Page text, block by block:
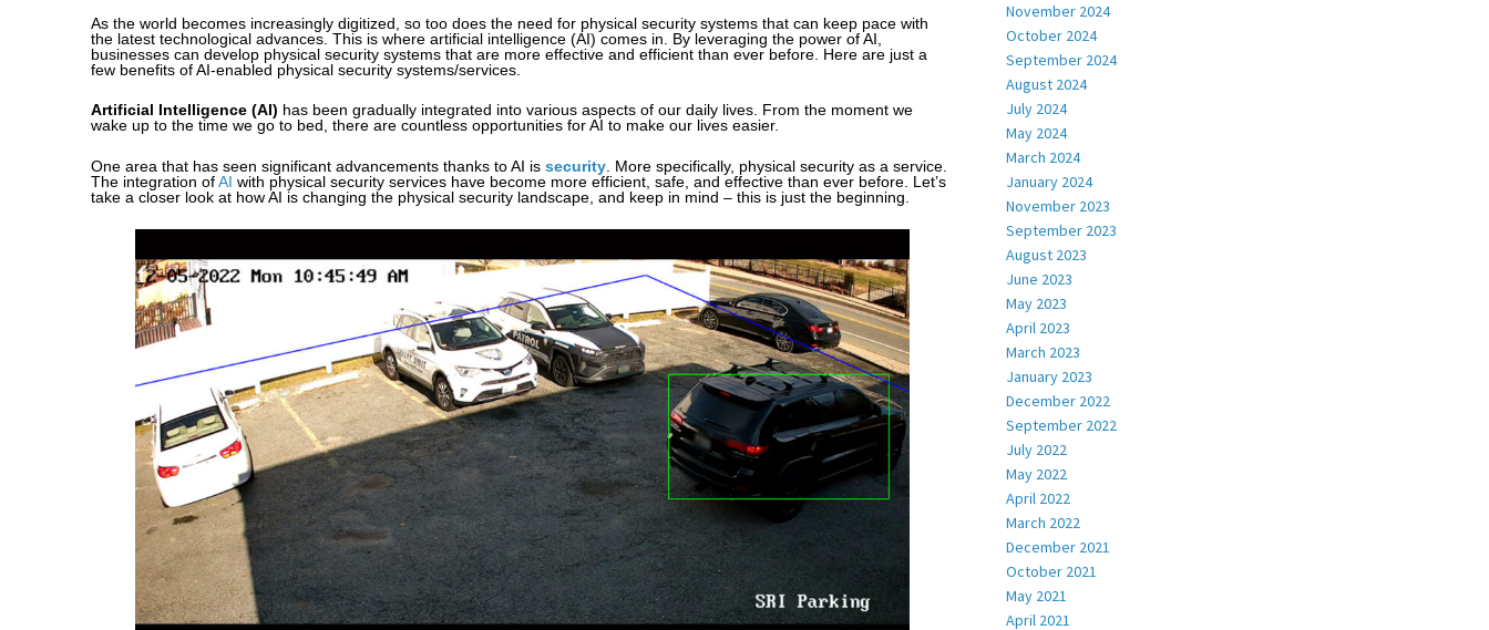
As the world becomes increasingly digitized, so too does the need for physical security systems that can keep pace with
the latest technological advances. This is where artificial intelligence (AI) comes in. By leveraging the power of AI,
businesses can develop physical security systems that are more effective and efficient than ever before. Here are just a
few benefits of AI-enabled physical security systems/services.
Artificial Intelligence (AI) has been gradually integrated into various aspects of our daily lives. From the moment we
wake up to the time we go to bed, there are countless opportunities for AI to make our lives easier.
One area that has seen significant advancements thanks to AI is security . More specifically, physical security as a service.
The integration ofAI with physical security services have become more efficient, safe, and effective than ever before. Let’s
take a closer look at how AI is changing the physical security landscape, and keep in mind – this is just the beginning.
November 2024
October 2024
September 2024
August 2024
July 2024
May 2024
March 2024
January 2024
November 2023
September 2023
August 2023
June 2023
May 2023
April 2023
March 2023
January 2023
December 2022
September 2022
July 2022
May 2022
April 2022
March 2022
December 2021
October 2021
May 2021
April 2021